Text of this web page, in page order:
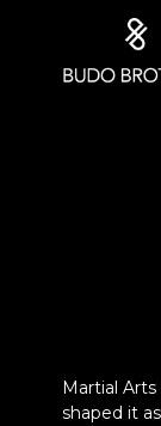
Martial
shaped it